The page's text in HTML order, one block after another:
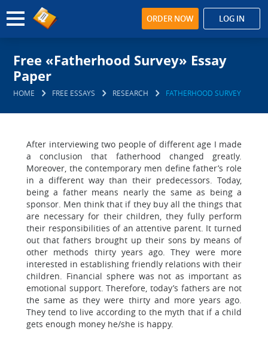
ORDER NOW LOG IN
Free «Fatherhood Survey» Essay
Paper
HOME FREE ESSAYS RESEARCH FATHERHOOD SURVEY
After interviewing two people of different age I made
a conclusion that fatherhood changed greatly.
Moreover, the contemporary men define father’s role
in a different way than their predecessors. Today,
being a father means nearly the same as being a
sponsor. Men think that if they buy all the things that
are necessary for their children, they fully perform
their responsibilities of an attentive parent. It turned
out that fathers brought up their sons by means of
other methods thirty years ago. They were more
interested in establishing friendly relations with their
children. Financial sphere was not as important as
emotional support. Therefore, today’s fathers are not
the same as they were thirty and more years ago.
They tend to live according to the myth that if a child
gets enough money he/she is happy.